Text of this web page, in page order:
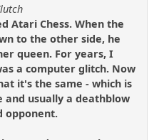
Atari Chess. When the
to the other side, he
queen. For years, I
a computer glitch. Now
it's the same - which is
usually a deathblow
opponent.